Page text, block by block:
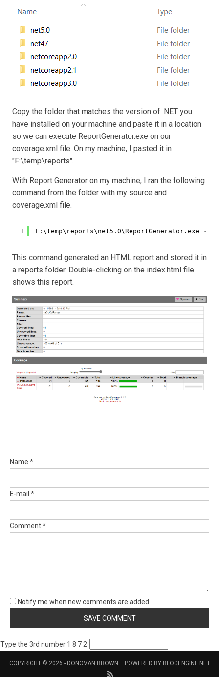
Copy the folder that matches the version of .NET you
have installed on your machine and paste it in a location
so we can execute ReportGenerator.exe on our
coverage.xml file. On my machine, I pasted it in
"F:\temp\reports".
With Report Generator on my machine, I ran the following
command from the folder with my source and
coverage.xml file.
1 F:\temp\reports\net5.0\ReportGenerator.exe -
This command generated an HTML report and stored it in
a reports folder. Double-clicking on the index.html file
shows this report.
Name *
E-mail *
Comment *
Notify me when new comments are added
Type the 3rd number 1 8 7 2
COPYRIGHT © 2026 - DONOVAN BROWN POWERED BY BLOGENGINE.NET